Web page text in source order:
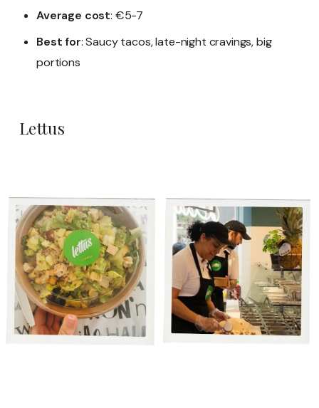
Average cost: €5-7
Best for: Saucy tacos, late-night cravings, big
portions
Lettus